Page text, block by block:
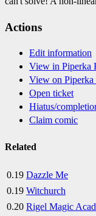
Actions
Edit information
View in Piperka
View on Piperka
Open ticket
Hiatus/
Claim comic
Related
0.19 Dazzle Me
0.19 Witchurch
0.20 Rigel Magic